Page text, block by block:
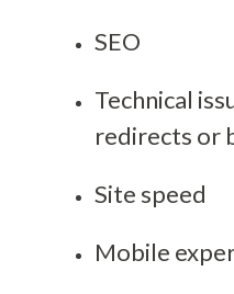
SEO
Technical
redirects or
Site speed
Mobile